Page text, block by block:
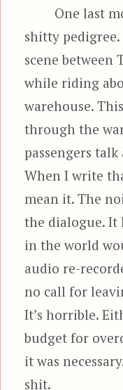
One last
shitty pedigree.
scene between
while riding
warehouse.
through the
passengers
When I write
mean it. The
the dialogue. It
in the world
audio re-
no call for
It’s horrible.
budget for
it was
shit.